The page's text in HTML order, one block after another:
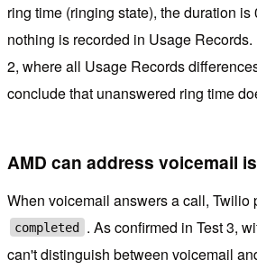
ring time (ringing state), the duration
nothing is recorded in Usage Records.
2, where all Usage Records
conclude that unanswered ring time
AMD can address voicemail
When voicemail answers a call, Twilio
completed . As confirmed in Test 3,
can't distinguish between voicemail